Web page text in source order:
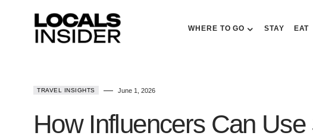
WHERE TO GO STAY EAT
TRAVEL INSIGHTS June 1, 2026
How Influencers Can